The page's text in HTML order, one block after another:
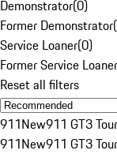
Demonstrator(0)
Former Demonstrator(
Service Loaner(0)
Former Service Loaner
Reset all filters
911New911 GT3
911New911 GT3